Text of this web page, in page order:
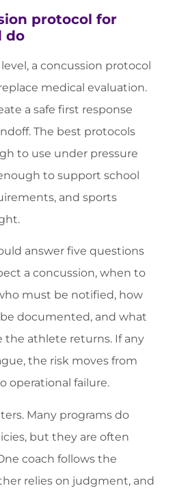
protocol for
do
a concussion protocol
medical evaluation.
a safe first response
The best protocols
to use under pressure
to support school
and sports
answer five questions
a concussion, when to
must be notified, how
documented, and what
the athlete returns. If any
the risk moves from
operational failure.
Many programs do
but they are often
coach follows the
relies on judgment, and